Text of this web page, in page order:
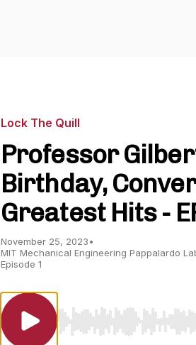
Lock The Quill
Professor
Birthday,
Greatest Hits -
November 25, 2023•
MIT Mechanical Engineering Pappalardo
Episode 1
Use Left/Right to seek,